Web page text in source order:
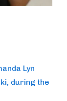
Lyn
during the